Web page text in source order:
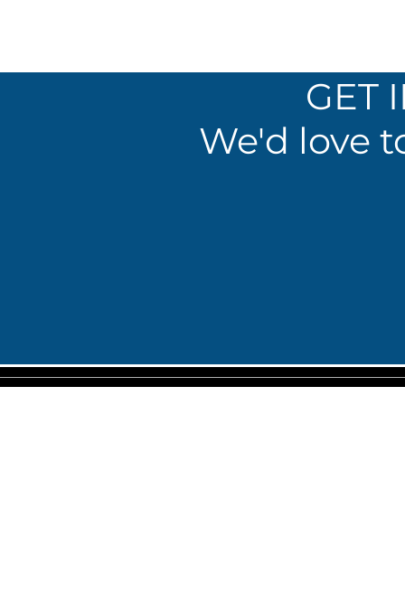
GET
We'd love